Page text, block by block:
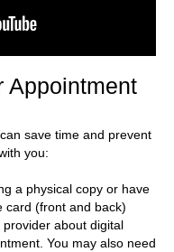
Appointment
save time and prevent
you:
a physical copy or have
card (front and back)
about digital
You may also need